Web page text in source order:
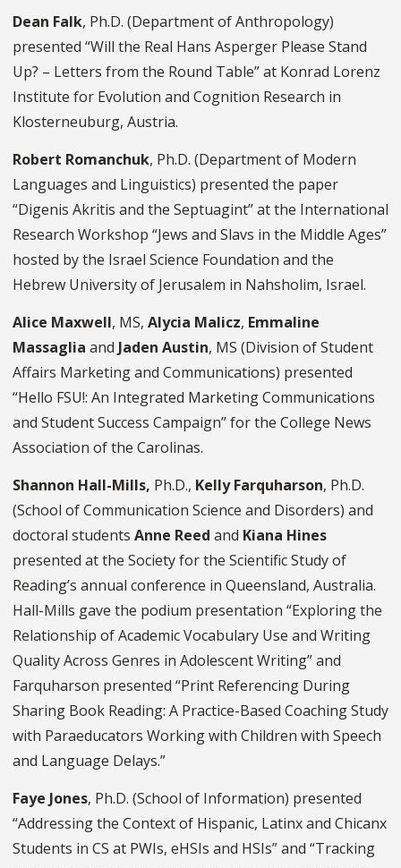
Dean Falk, Ph.D. (Department of Anthropology)
presented “Will the Real Hans Asperger Please Stand
Up? – Letters from the Round Table” at Konrad Lorenz
Institute for Evolution and Cognition Research in
Klosterneuburg, Austria.
Robert Romanchuk, Ph.D. (Department of Modern
Languages and Linguistics) presented the paper
“Digenis Akritis and the Septuagint” at the International
Research Workshop “Jews and Slavs in the Middle Ages”
hosted by the Israel Science Foundation and the
Hebrew University of Jerusalem in Nahsholim, Israel.
Alice Maxwell, MS, Alycia Malicz, Emmaline
Massaglia and Jaden Austin, MS (Division of Student
Affairs Marketing and Communications) presented
“Hello FSU!: An Integrated Marketing Communications
and Student Success Campaign” for the College News
Association of the Carolinas.
Shannon Hall-Mills, Ph.D., Kelly Farquharson, Ph.D.
(School of Communication Science and Disorders) and
doctoral students Anne Reed and Kiana Hines
presented at the Society for the Scientific Study of
Reading’s annual conference in Queensland, Australia.
Hall-Mills gave the podium presentation “Exploring the
Relationship of Academic Vocabulary Use and Writing
Quality Across Genres in Adolescent Writing” and
Farquharson presented “Print Referencing During
Sharing Book Reading: A Practice-Based Coaching Study
with Paraeducators Working with Children with Speech
and Language Delays.”
Faye Jones, Ph.D. (School of Information) presented
“Addressing the Context of Hispanic, Latinx and Chicanx
Students in CS at PWIs, eHSIs and HSIs” and “Tracking